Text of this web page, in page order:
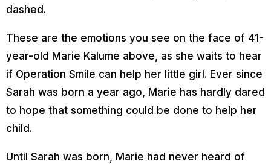
dashed.
These are the emotions you see on the face of 41-
year-old Marie Kalume above, as she waits to hear
if Operation Smile can help her little girl. Ever since
Sarah was born a year ago, Marie has hardly dared
to hope that something could be done to help her
child.
Until Sarah was born, Marie had never heard of